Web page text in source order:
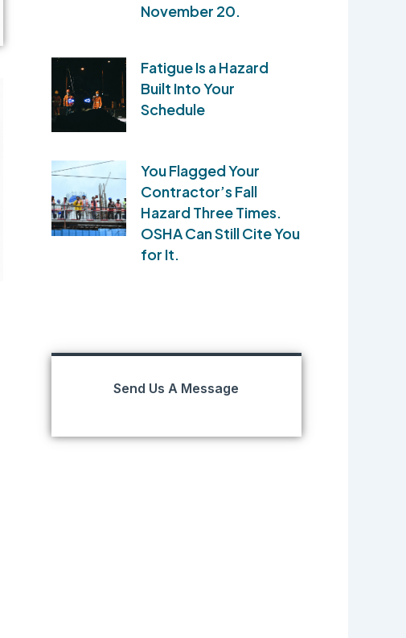
November 20.
Fatigue Is a Hazard
Built Into Your
Schedule
You Flagged Your
Contractor’s Fall
Hazard Three Times.
OSHA Can Still Cite You
for It.
Send Us A Message